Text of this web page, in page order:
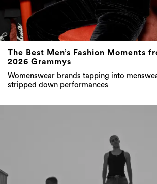
The Best Men’s Fashion Moments
2026 Grammys
Womenswear brands tapping into
stripped down performances